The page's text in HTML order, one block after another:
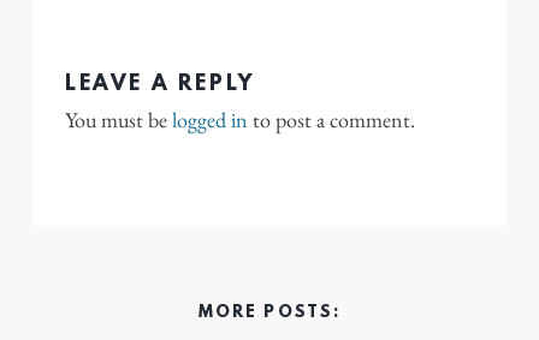
LEAVE A REPLY
You must belogged in to post a comment.
MORE POSTS: